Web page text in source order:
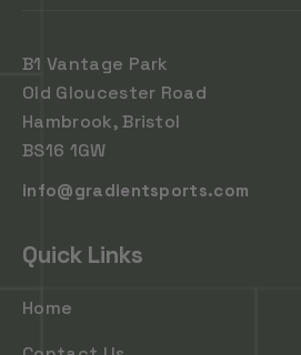
B1 Vantage Park
Old Gloucester Road
Hambrook, Bristol
BS16 1GW
info@gradientsports.com
Quick Links
Home